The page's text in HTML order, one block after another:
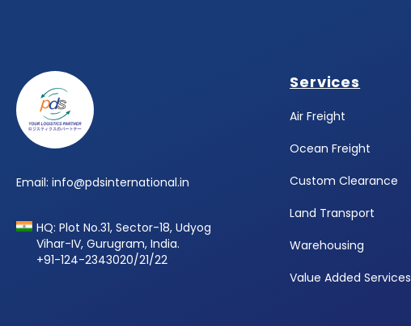
Email: info@pdsinternational.in
HQ: Plot No.31, Sector-18, Udyog
Vihar-IV, Gurugram, India.
+91-124-2343020/21/22
Services
Air Freight
Ocean Freight
Custom Clearance
Land Transport
Warehousing
Value Added Services